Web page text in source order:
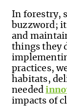
In forestry,
buzzword;
and
things they
practices,
habitats,
needed
impacts of